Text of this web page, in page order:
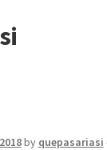
by quepasariasi